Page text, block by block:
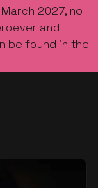
2027, no
and
be found in the